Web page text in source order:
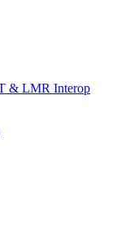
& LMR Interop